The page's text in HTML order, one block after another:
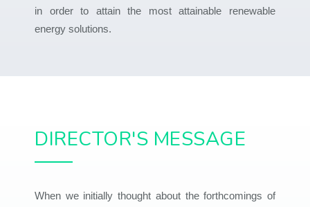
in order to attain the most attainable renewable
energy solutions.
DIRECTOR'S MESSAGE
When we initially thought about the forthcomings of